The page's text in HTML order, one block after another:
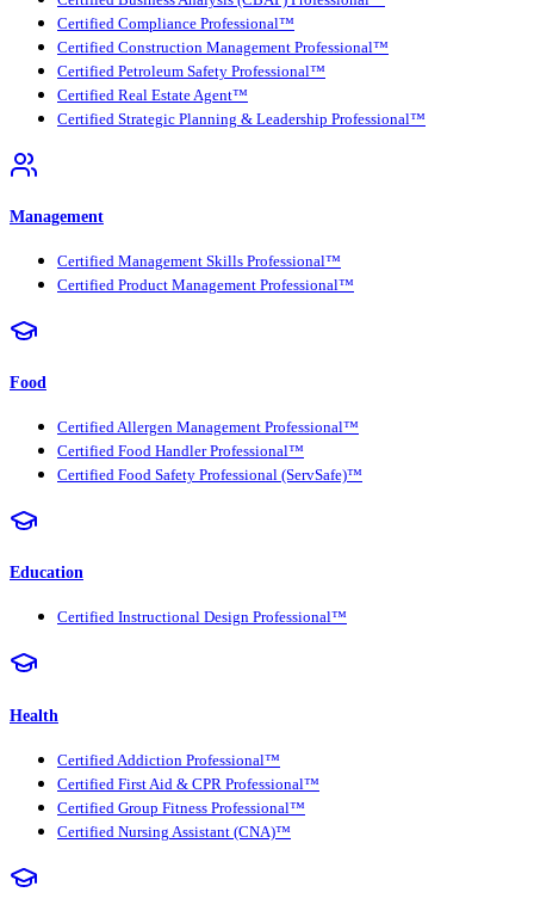
Certified Compliance Professional™
Certified Construction Management Professional™
Certified Petroleum Safety Professional™
Certified Real Estate Agent™
Certified Strategic Planning & Leadership Professional™
Management
Certified Management Skills Professional™
Certified Product Management Professional™
Food
Certified Allergen Management Professional™
Certified Food Handler Professional™
Certified Food Safety Professional (ServSafe)™
Education
Certified Instructional Design Professional™
Health
Certified Addiction Professional™
Certified First Aid & CPR Professional™
Certified Group Fitness Professional™
Certified Nursing Assistant (CNA)™